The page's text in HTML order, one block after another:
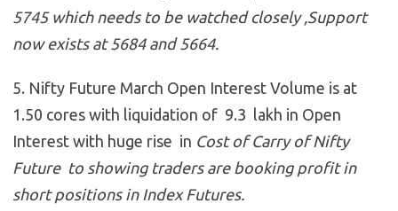
5745 which needs to be watched closely ,Support
now exists at 5684 and 5664.
5. Nifty Future March Open Interest Volume is at
1.50 cores with liquidation of 9.3 lakh in Open
Interest with huge rise in Cost of Carry of Nifty
Future to showing traders are booking profit in
short positions in Index Futures.